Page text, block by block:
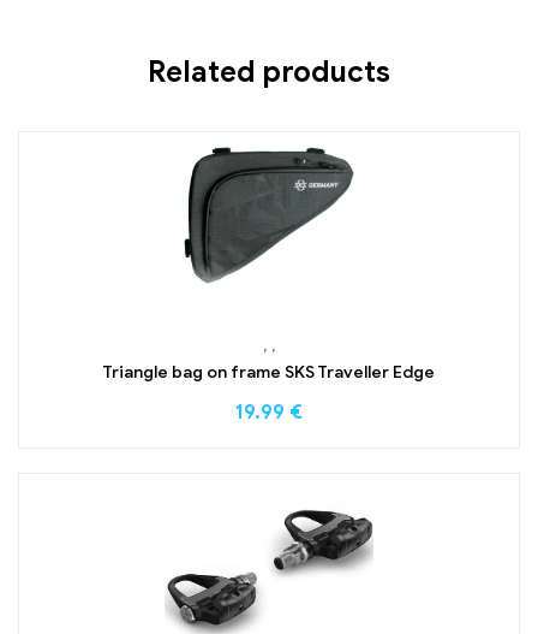
Related products
, ,
Triangle bag on frame SKS Traveller Edge
19.99 €